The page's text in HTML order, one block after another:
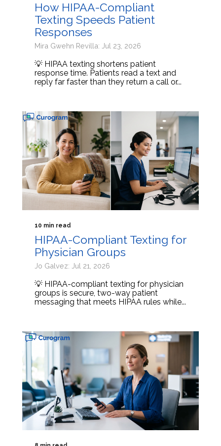
How HIPAA-Compliant
Texting Speeds Patient
Responses
Mira Gwehn Revilla: Jul 23, 2026
💡 HIPAA texting shortens patient
response time. Patients read a text and
reply far faster than they return a call or...
10 min read
HIPAA-Compliant Texting for
Physician Groups
Jo Galvez: Jul 21, 2026
💡 HIPAA-compliant texting for physician
groups is secure, two-way patient
messaging that meets HIPAA rules while...